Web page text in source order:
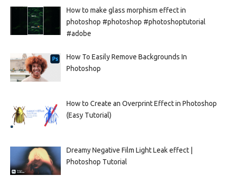
How to make glass morphism effect in
photoshop #photoshop #photoshoptutorial
#adobe
How To Easily Remove Backgrounds In
Photoshop
How to Create an Overprint Effect in Photoshop
(Easy Tutorial)
Dreamy Negative Film Light Leak effect |
Photoshop Tutorial